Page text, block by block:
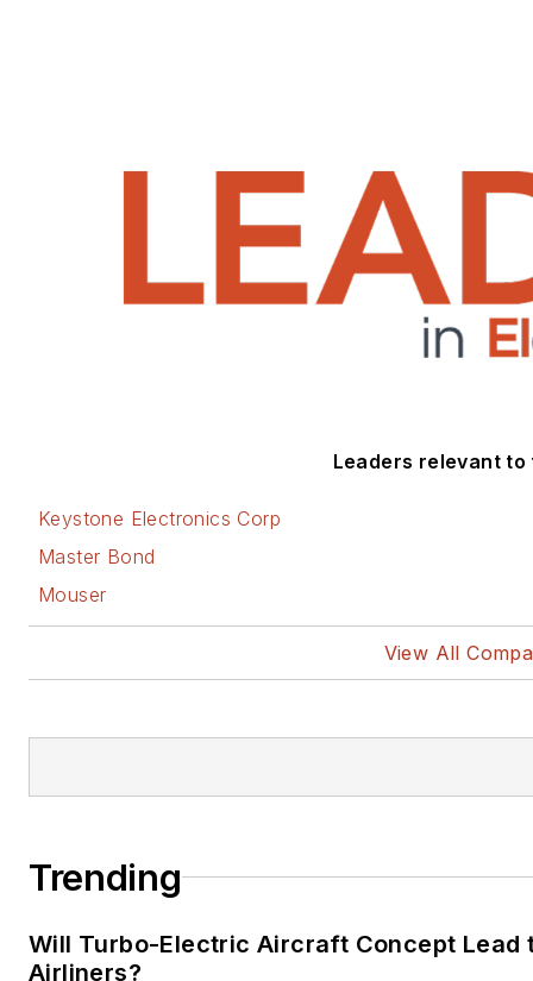
Leaders relevant
Keystone Electronics Corp
Master Bond
Mouser
View All
Trending
Will Turbo-Electric Aircraft Concept Lead
Airliners?